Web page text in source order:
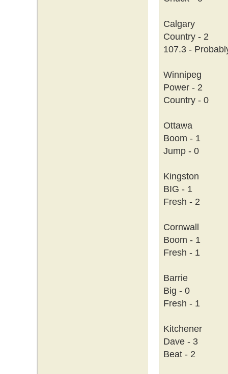
Calgary
Country - 2
107.3 -
Winnipeg
Power - 2
Country - 0
Ottawa
Boom - 1
Jump - 0
Kingston
BIG - 1
Fresh - 2
Cornwall
Boom - 1
Fresh - 1
Barrie
Big - 0
Fresh - 1
Kitchener
Dave - 3
Beat - 2